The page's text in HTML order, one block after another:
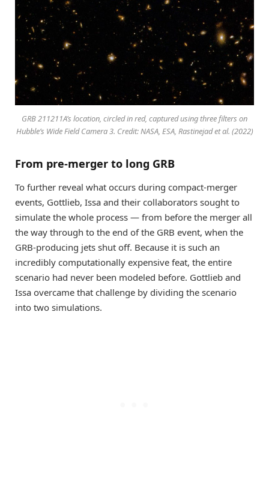
GRB 211211A’s location, circled in red, captured using three filters on
Hubble’s Wide Field Camera 3. Credit: NASA, ESA, Rastinejad et al. (2022)
From pre-merger to long GRB
To further reveal what occurs during compact-merger
events, Gottlieb, Issa and their collaborators sought to
simulate the whole process — from before the merger all
the way through to the end of the GRB event, when the
GRB-producing jets shut off. Because it is such an
incredibly computationally expensive feat, the entire
scenario had never been modeled before. Gottlieb and
Issa overcame that challenge by dividing the scenario
into two simulations.